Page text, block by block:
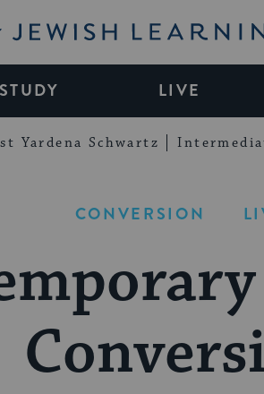
Learning
STUDY LIVE
Yardena Schwartz
CONVERSION